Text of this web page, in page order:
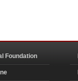
Foundation